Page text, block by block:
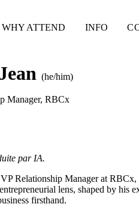
WHY ATTEND INFO
(he/him)
Manager, RBCx
par IA.
VP Relationship Manager at
lens, shaped by his
firsthand.